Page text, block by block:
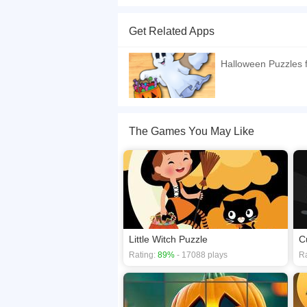
If you want a better gaming experience, you
Get Related Apps
Halloween Puzzles
The Games You May Like
Little Witch Puzzle
Rating: 89% - 17088 plays